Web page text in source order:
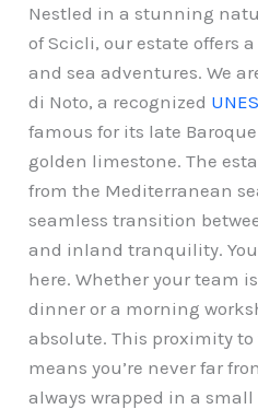
Nestled in a stunning
of Scicli, our estate offers
and sea adventures. We
di Noto, a recognized
famous for its late
golden limestone. The
from the Mediterranean
seamless transition
and inland tranquility.
here. Whether your team
dinner or a morning
absolute. This proximity
means you’re never far
always wrapped in a small